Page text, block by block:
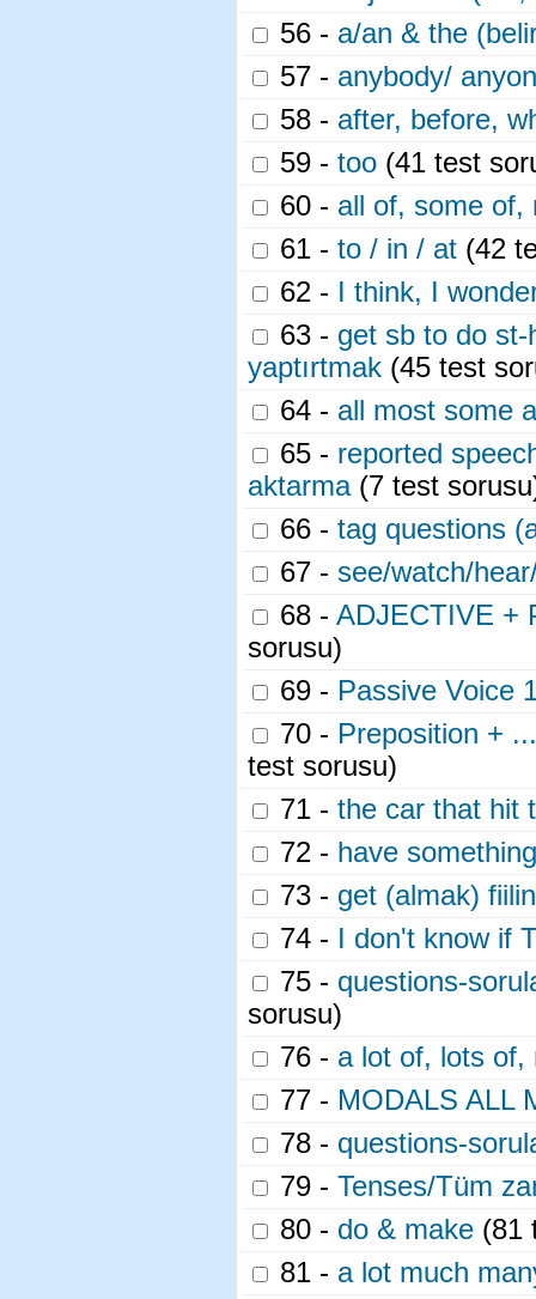
56 - a/an & the
57 - anybody/
58 - after, before,
59 - too (41 test
60 - all of, some of,
61 - to / in / at (42
62 - I think, I
63 - get sb to do
yaptırtmak (45 test
64 - all most some
65 - reported
aktarma(7 test
66 - tag questions
67 - see/watch/
68 - ADJECTIVE +
sorusu)
69 - Passive Voice
70 - Preposition +
test sorusu)
71 - the car that hit
72 - have
73 - get (almak)
74 - I don't know if
75 - questions-
sorusu)
76 - a lot of, lots of,
77 - MODALS ALL
78 - questions-
79 - Tenses/Tüm
80 - do & make (81
81 - a lot much